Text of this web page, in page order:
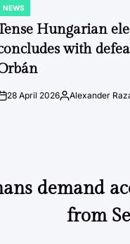
POSTED
NEWS
Hungarian
with
28 April 2026Posted
Alexander
demand
from